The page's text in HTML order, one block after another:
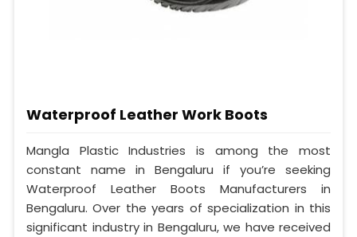
Waterproof Leather Work Boots
Mangla Plastic Industries is among the most
constant name in Bengaluru if you’re seeking
Waterproof Leather Boots Manufacturers in
Bengaluru. Over the years of specialization in this
significant industry in Bengaluru, we have received